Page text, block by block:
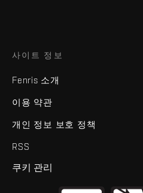
사이트 정보
Fenris 소개
이용 약관
개인 정보 보호 정책
RSS
쿠키 관리